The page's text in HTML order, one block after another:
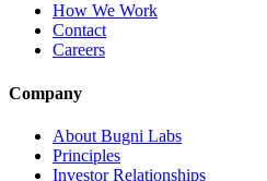
How We Work
Contact
Careers
Company
About Bugni Labs
Principles
Investor Relationships